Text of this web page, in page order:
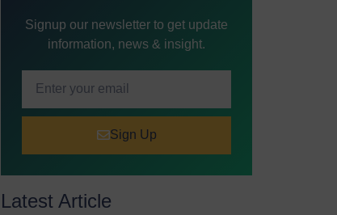
Signup our newsletter to get update
information, news & insight.
Sign Up
Latest Article